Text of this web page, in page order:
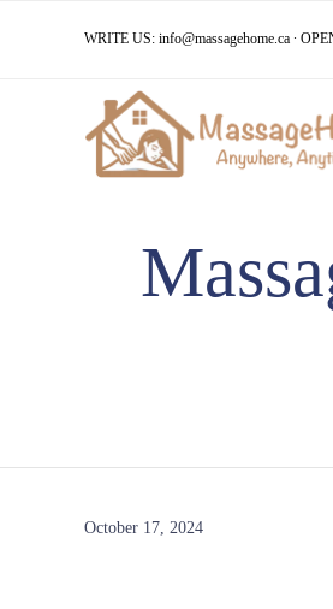
WRITE US: info@massagehome.ca ∙
October 17, 2024